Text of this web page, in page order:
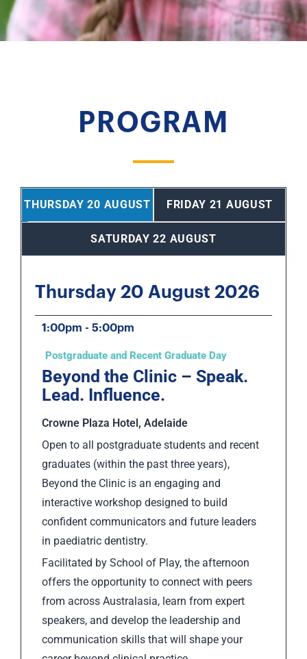
PROGRAM
THURSDAY 20 AUGUST FRIDAY 21 AUGUST
SATURDAY 22 AUGUST
Thursday 20 August 2026
1:00pm - 5:00pm
Postgraduate and Recent Graduate Day
Beyond the Clinic – Speak.
Lead. Influence.
Crowne Plaza Hotel, Adelaide
Open to all postgraduate students and recent
graduates (within the past three years),
Beyond the Clinic is an engaging and
interactive workshop designed to build
confident communicators and future leaders
in paediatric dentistry.
Facilitated by School of Play, the afternoon
offers the opportunity to connect with peers
from across Australasia, learn from expert
speakers, and develop the leadership and
communication skills that will shape your